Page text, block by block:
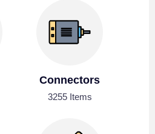
Connectors
3255 Items